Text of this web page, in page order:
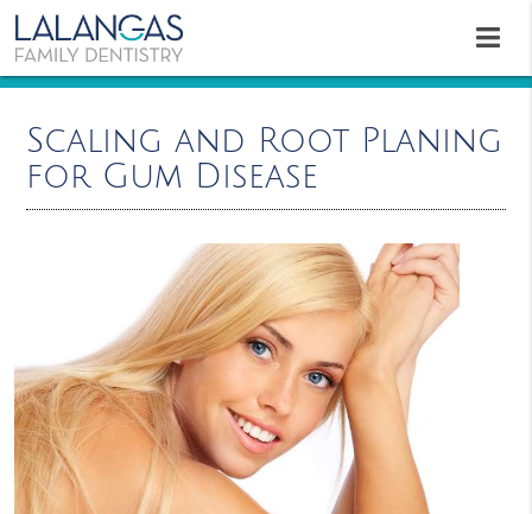
Scaling and Root Planing
for Gum Disease